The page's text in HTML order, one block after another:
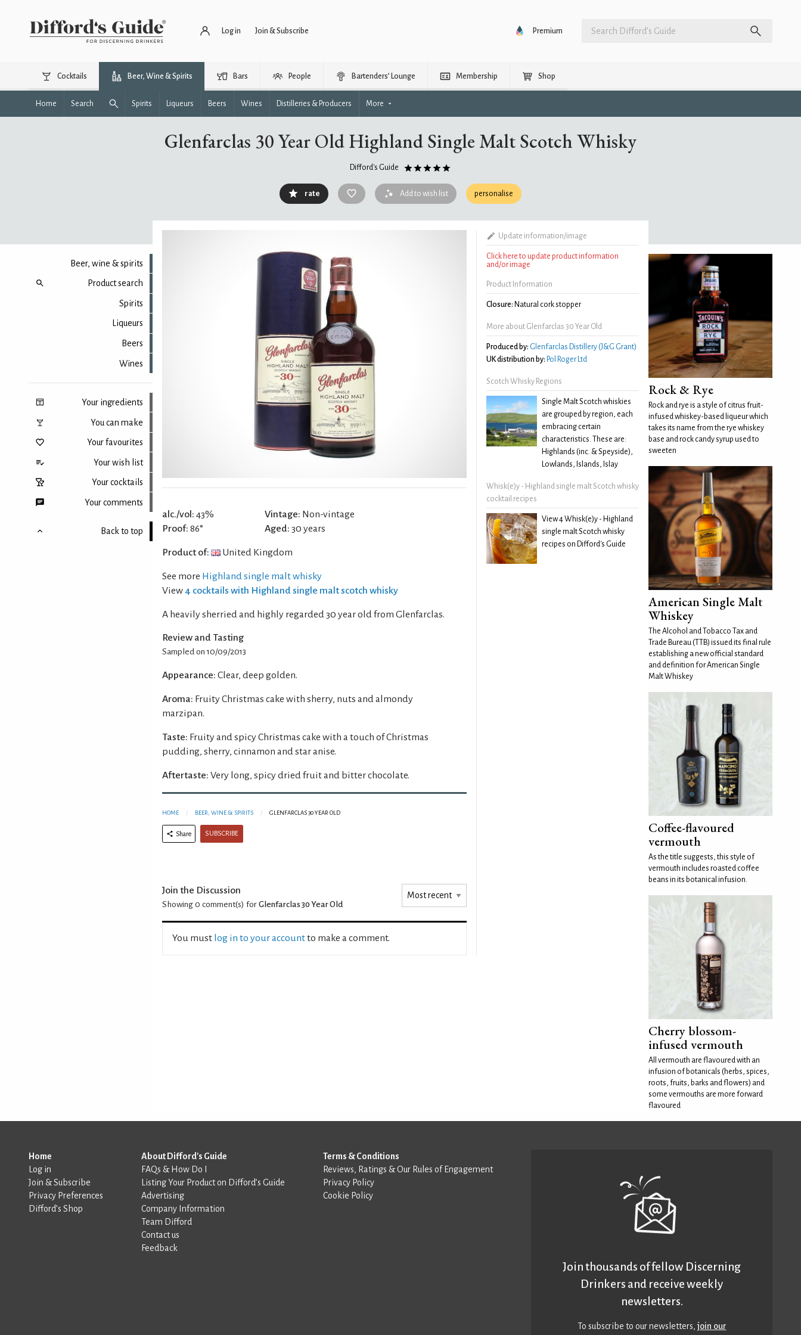
Log in Join & Subscribe Premium
Cocktails Beer, Wine & Spirits Bars People Bartenders’ Lounge Membership Shop
Home Search Spirits Liqueurs Beers Wines Distilleries & Producers More
Glenfarclas 30 Year Old Highland Single Malt Scotch Whisky
Difford's Guide
rate Add to wish list personalise
Beer, wine & spirits
Product search
Spirits
Liqueurs
Beers
Wines
Your ingredients
You can make
Your favourites
Your wish list
Your cocktails
Your comments
Back to top
alc./vol: 43%
Proof: 86°
Vintage: Non-vintage
Aged: 30 years
Product of: United Kingdom
See more Highland single malt whisky
View 4 cocktails with Highland single malt scotch whisky
A heavily sherried and highly regarded 30 year old from Glenfarclas.
Review and Tasting
Sampled on 10/09/2013
Appearance: Clear, deep golden.
Aroma: Fruity Christmas cake with sherry, nuts and almondy
marzipan.
Taste: Fruity and spicy Christmas cake with a touch of Christmas
pudding, sherry, cinnamon and star anise.
Aftertaste: Very long, spicy dried fruit and bitter chocolate.
HOME BEER, WINE & SPIRITS GLENFARCLAS 30 YEAR OLD
Share SUBSCRIBE
Join the Discussion
Showing 0 comment(s) for Glenfarclas 30 Year Old
You must log in to your accountto make a comment.
Update information/image
Click here to update product information
and/or image
Product Information
Closure: Natural cork stopper
More about Glenfarclas 30 Year Old
Produced by: Glenfarclas Distillery (J&G Grant)
UK distribution by: Pol Roger Ltd
Scotch Whisky Regions
Single Malt Scotch whiskies
are grouped by region, each
embracing certain
characteristics. These are:
Highlands (inc. & Speyside),
Lowlands, Islands, Islay
Whisk(e)y - Highland single malt Scotch whisky
cocktail recipes
View 4 Whisk(e)y - Highland
single malt Scotch whisky
recipes on Difford's Guide
Rock & Rye
Rock and rye is a style of citrus fruit-
infused whiskey-based liqueur which
takes its name from the rye whiskey
base and rock candy syrup used to
sweeten
American Single Malt
Whiskey
The Alcohol and Tobacco Tax and
Trade Bureau (TTB) issued its final rule
establishing a new official standard
and definition for American Single
Malt Whiskey
Coffee-flavoured
vermouth
As the title suggests, this style of
vermouth includes roasted coffee
beans in its botanical infusion.
Cherry blossom-
infused vermouth
All vermouth are flavoured with an
infusion of botanicals (herbs, spices,
roots, fruits, barks and flowers) and
some vermouths are more forward
flavoured
Home
Log in
Join & Subscribe
Privacy Preferences
Difford’s Shop
About Difford's Guide
FAQs & How Do I
Listing Your Product on Difford’s Guide
Advertising
Company Information
Team Difford
Contact us
Feedback
Terms & Conditions
Reviews, Ratings & Our Rules of Engagement
Privacy Policy
Cookie Policy
Join thousands of fellow Discerning
Drinkers and receive weekly
newsletters.
To subscribe to our newsletters,join our